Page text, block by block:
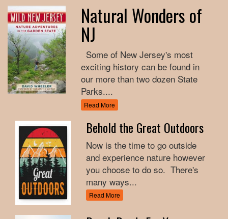
Natural Wonders of
NJ
Some of New Jersey's most
exciting history can be found in
our more than two dozen State
Parks....
Read More
Behold the Great Outdoors
Now is the time to go outside
and experience nature however
you choose to do so. There's
many ways...
Read More